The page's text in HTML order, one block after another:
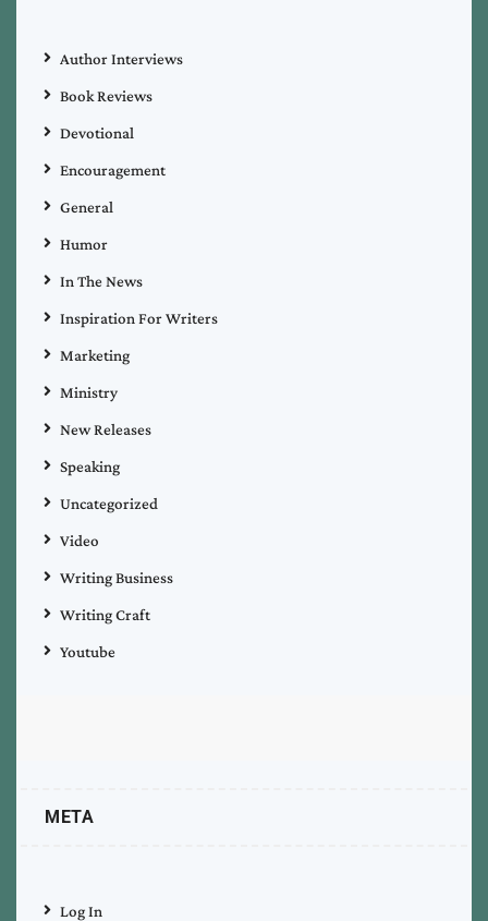
Author Interviews
Book Reviews
Devotional
Encouragement
General
Humor
In The News
Inspiration For Writers
Marketing
Ministry
New Releases
Speaking
Uncategorized
Video
Writing Business
Writing Craft
Youtube
META
Log In